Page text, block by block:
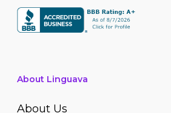
About Linguava
About Us